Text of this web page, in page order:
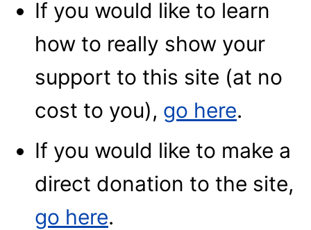
If you would like to learn
how to really show your
support to this site (at no
cost to you), go here.
If you would like to make a
direct donation to the site,
go here.